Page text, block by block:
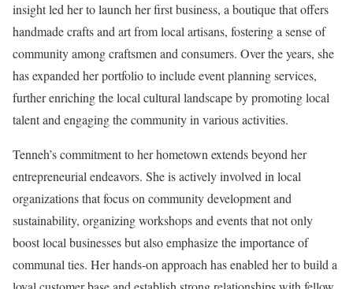
insight led her to launch her first business, a boutique that offers
handmade crafts and art from local artisans, fostering a sense of
community among craftsmen and consumers. Over the years, she
has expanded her portfolio to include event planning services,
further enriching the local cultural landscape by promoting local
talent and engaging the community in various activities.
Tenneh’s commitment to her hometown extends beyond her
entrepreneurial endeavors. She is actively involved in local
organizations that focus on community development and
sustainability, organizing workshops and events that not only
boost local businesses but also emphasize the importance of
communal ties. Her hands-on approach has enabled her to build a